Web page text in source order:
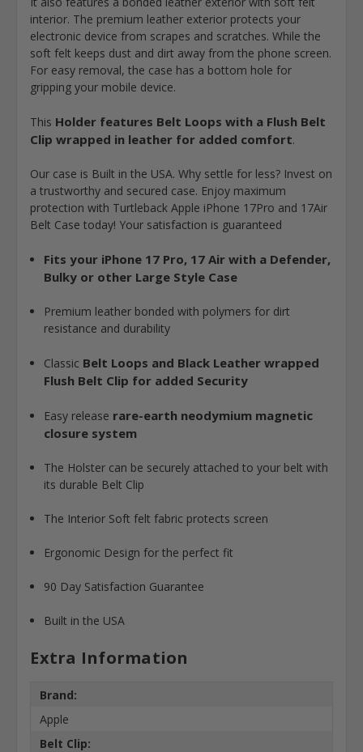
interior. The premium leather exterior protects your
electronic device from scrapes and scratches. While the
soft felt keeps dust and dirt away from the phone screen.
For easy removal, the case has a bottom hole for
gripping your mobile device.
This Holder features Belt Loops with a Flush Belt
Clip wrapped in leather for added comfort.
Our case is Built in the USA. Why settle for less? Invest on
a trustworthy and secured case. Enjoy maximum
protection with Turtleback Apple iPhone 17Pro and 17Air
Belt Case today! Your satisfaction is guaranteed
Fits your iPhone 17 Pro, 17 Air with a Defender,
Bulky or other Large Style Case
Premium leather bonded with polymers for dirt
resistance and durability
Classic Belt Loops and Black Leather wrapped
Flush Belt Clip for added Security
Easy release rare-earth neodymium magnetic
closure system
The Holster can be securely attached to your belt with
its durable Belt Clip
The Interior Soft felt fabric protects screen
Ergonomic Design for the perfect fit
90 Day Satisfaction Guarantee
Built in the USA
Extra Information
Brand:
Apple
Belt Clip: